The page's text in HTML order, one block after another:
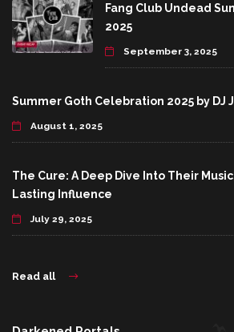
Fang Club Undead
2025
September 3, 2025
Summer Goth Celebration 2025 by DJ
August 1, 2025
The Cure: A Deep Dive Into Their
Lasting Influence
July 29, 2025
Read all